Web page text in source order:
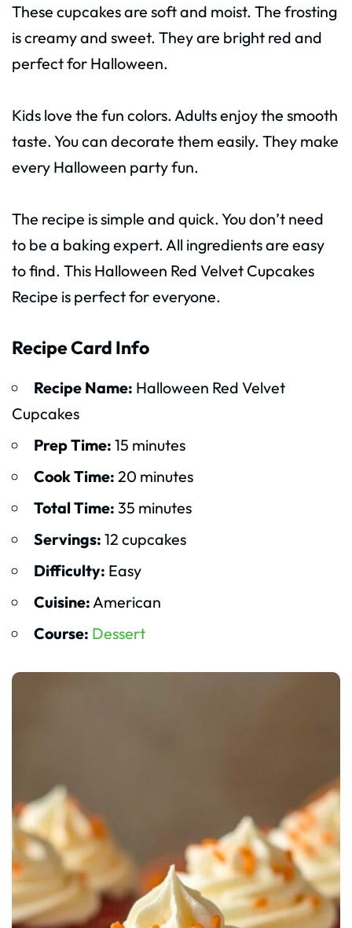
These cupcakes are soft and moist. The frosting
is creamy and sweet. They are bright red and
perfect for Halloween.
Kids love the fun colors. Adults enjoy the smooth
taste. You can decorate them easily. They make
every Halloween party fun.
The recipe is simple and quick. You don’t need
to be a baking expert. All ingredients are easy
to find. This Halloween Red Velvet Cupcakes
Recipe is perfect for everyone.
Recipe Card Info
Recipe Name: Halloween Red Velvet
Cupcakes
Prep Time: 15 minutes
Cook Time: 20 minutes
Total Time: 35 minutes
Servings: 12 cupcakes
Difficulty: Easy
Cuisine:American
Course: Dessert